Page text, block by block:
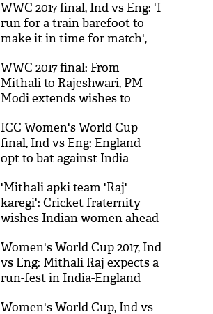
WWC 2017 final, Ind vs Eng: 'I
run for a train barefoot to
make it in time for match',
WWC 2017 final: From
Mithali to Rajeshwari, PM
Modi extends wishes to
ICC Women's World Cup
final, Ind vs Eng: England
opt to bat against India
'Mithali apki team 'Raj'
karegi': Cricket fraternity
wishes Indian women ahead
Women's World Cup 2017, Ind
vs Eng: Mithali Raj expects a
run-fest in India-England
Women's World Cup, Ind vs